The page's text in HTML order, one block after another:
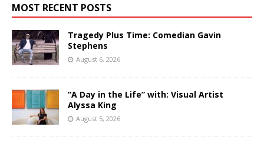
MOST RECENT POSTS
Tragedy Plus Time: Comedian Gavin
Stephens
August 6, 2026
“A Day in the Life” with: Visual Artist
Alyssa King
August 5, 2026